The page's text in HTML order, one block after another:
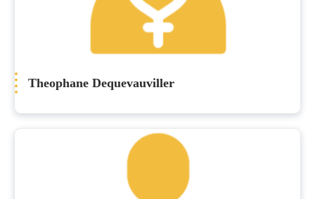
Theophane Dequevauviller